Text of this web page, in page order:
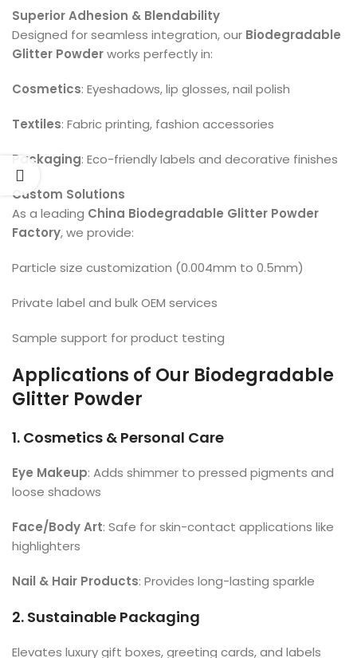
Superior Adhesion & Blendability
Designed for seamless integration, our Biodegradable
Glitter Powderworks perfectly in:
Cosmetics: Eyeshadows, lip glosses, nail polish
Textiles: Fabric printing, fashion accessories
Packaging: Eco-friendly labels and decorative finishes
Custom Solutions
As a leading China Biodegradable Glitter Powder
Factory, we provide:
Particle size customization (0.004mm to 0.5mm)
Private label and bulk OEM services
Sample support for product testing
Applications of Our Biodegradable
Glitter Powder
1. Cosmetics & Personal Care
Eye Makeup: Adds shimmer to pressed pigments and
loose shadows
Face/Body Art: Safe for skin-contact applications like
highlighters
Nail & Hair Products: Provides long-lasting sparkle
2. Sustainable Packaging
Elevates luxury gift boxes, greeting cards, and labels